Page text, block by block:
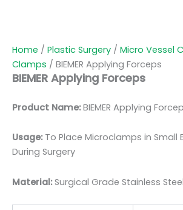
Home / Plastic Surgery / Micro Vessel
Clamps / BIEMER Applying Forceps
BIEMER Applying Forceps
Product Name:BIEMER Applying
Usage:To Place Microclamps in Small
During Surgery
Material:Surgical Grade Stainless Steel